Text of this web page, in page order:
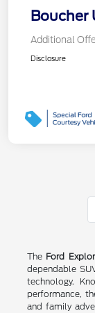
Boucher
Additional
Disclosure
The Ford
dependable
technology.
performance,
and family